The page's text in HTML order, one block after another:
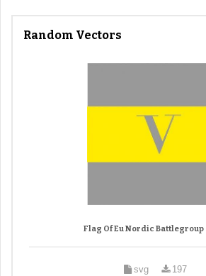
Random Vectors
Flag Of Eu Nordic
svg 197